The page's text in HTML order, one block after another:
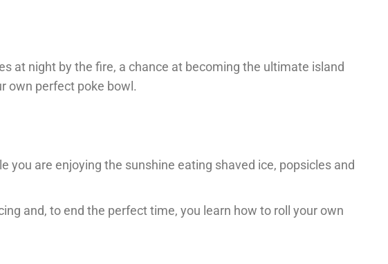
at night by the fire, a chance at becoming the ultimate island
own perfect poke bowl.
you are enjoying the sunshine eating shaved ice, popsicles and
and, to end the perfect time, you learn how to roll your own